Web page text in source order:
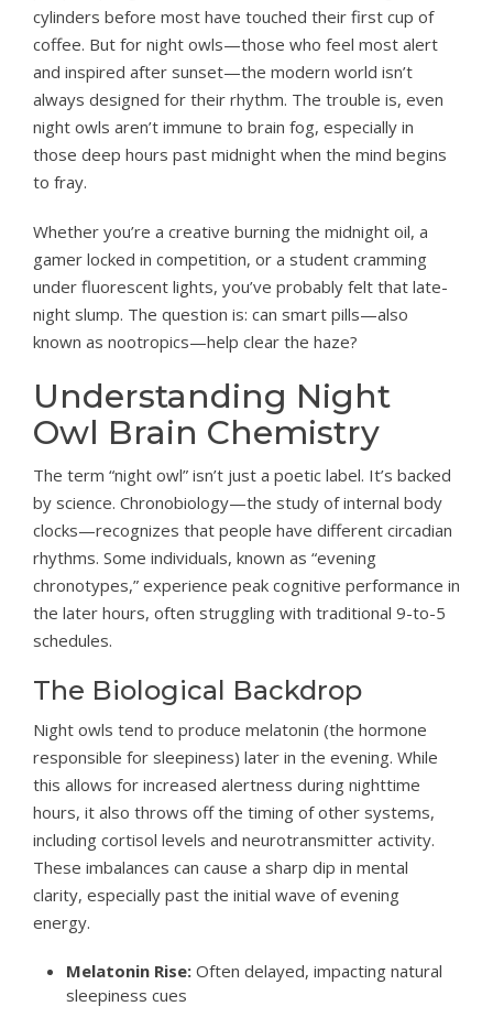
cylinders before most have touched their first cup of
coffee. But for night owls—those who feel most alert
and inspired after sunset—the modern world isn’t
always designed for their rhythm. The trouble is, even
night owls aren’t immune to brain fog, especially in
those deep hours past midnight when the mind begins
to fray.
Whether you’re a creative burning the midnight oil, a
gamer locked in competition, or a student cramming
under fluorescent lights, you’ve probably felt that late-
night slump. The question is: can smart pills—also
known as nootropics—help clear the haze?
Understanding Night
Owl Brain Chemistry
The term “night owl” isn’t just a poetic label. It’s backed
by science. Chronobiology—the study of internal body
clocks—recognizes that people have different circadian
rhythms. Some individuals, known as “evening
chronotypes,” experience peak cognitive performance in
the later hours, often struggling with traditional 9-to-5
schedules.
The Biological Backdrop
Night owls tend to produce melatonin (the hormone
responsible for sleepiness) later in the evening. While
this allows for increased alertness during nighttime
hours, it also throws off the timing of other systems,
including cortisol levels and neurotransmitter activity.
These imbalances can cause a sharp dip in mental
clarity, especially past the initial wave of evening
energy.
Melatonin Rise: Often delayed, impacting natural
sleepiness cues